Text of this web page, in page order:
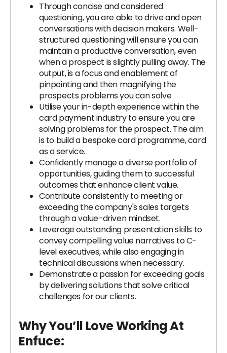
Through concise and considered
questioning, you are able to drive and open
conversations with decision makers. Well-
structured questioning will ensure you can
maintain a productive conversation, even
when a prospect is slightly pulling away. The
output, is a focus and enablement of
pinpointing and then magnifying the
prospects problems you can solve
Utilise your in-depth experience within the
card payment industry to ensure you are
solving problems for the prospect. The aim
is to build a bespoke card programme, card
as a service.
Confidently manage a diverse portfolio of
opportunities, guiding them to successful
outcomes that enhance client value.
Contribute consistently to meeting or
exceeding the company's sales targets
through a value-driven mindset.
Leverage outstanding presentation skills to
convey compelling value narratives to C-
level executives, while also engaging in
technical discussions when necessary.
Demonstrate a passion for exceeding goals
by delivering solutions that solve critical
challenges for our clients.
Why You’ll Love Working At
Enfuce: